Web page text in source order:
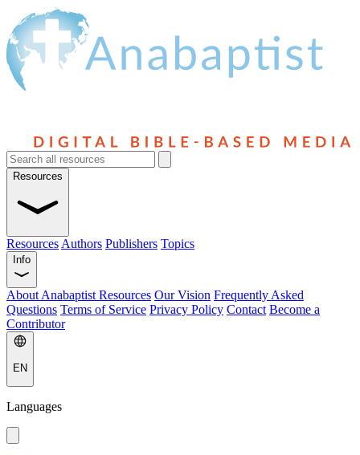
Resources
Resources Authors Publishers Topics
Info
About Anabaptist Resources Our Vision Frequently Asked
Questions Terms of Service Privacy Policy Contact Become a
Contributor
EN
Languages